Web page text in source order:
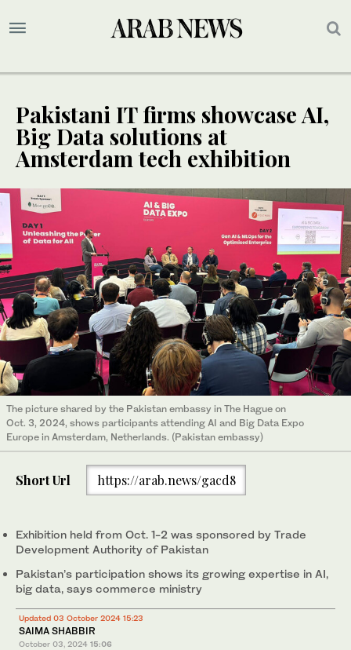
Pakistani IT firms showcase AI,
Big Data solutions at
Amsterdam tech exhibition
The picture shared by the Pakistan embassy in The Hague on
Oct. 3, 2024, shows participants attending AI and Big Data Expo
Europe in Amsterdam, Netherlands. (Pakistan embassy)
Short Url https://arab.news/gacd8
Exhibition held from Oct. 1-2 was sponsored by Trade
Development Authority of Pakistan
Pakistan’s participation shows its growing expertise in AI,
big data, says commerce ministry
Updated 03 October 2024 15:23
SAIMA SHABBIR
October 03, 2024 15:06